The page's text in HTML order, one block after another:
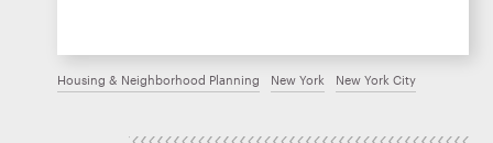
Housing & Neighborhood Planning New York New York City